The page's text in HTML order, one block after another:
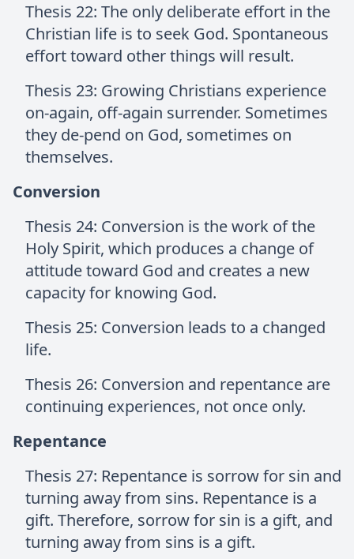
Thesis 22: The only deliberate effort in the
Christian life is to seek God. Spontaneous
effort toward other things will result.
Thesis 23: Growing Christians experience
on-again, off-again surrender. Sometimes
they de-pend on God, sometimes on
themselves.
Conversion
Thesis 24: Conversion is the work of the
Holy Spirit, which produces a change of
attitude toward God and creates a new
capacity for knowing God.
Thesis 25: Conversion leads to a changed
life.
Thesis 26: Conversion and repentance are
continuing experiences, not once only.
Repentance
Thesis 27: Repentance is sorrow for sin and
turning away from sins. Repentance is a
gift. Therefore, sorrow for sin is a gift, and
turning away from sins is a gift.